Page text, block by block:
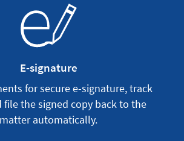
E-signature
for secure e-signature, track
file the signed copy back to the
matter automatically.